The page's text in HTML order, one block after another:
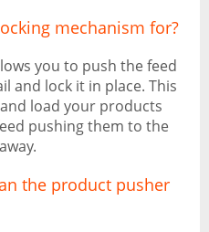
mechanism for?
you to push the feed
and lock it in place. This
load your products
pushing them to the
the product pusher